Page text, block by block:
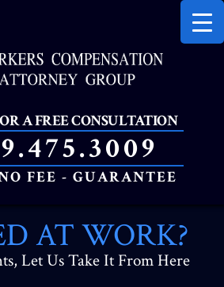
A FREE CONSULTATION
FEE - GUARANTEE
AT WORK?
Let Us Take It From Here